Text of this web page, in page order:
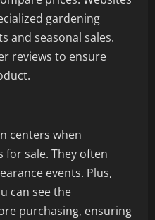
gardening
and seasonal sales.
reviews to ensure
centers when
for sale. They often
events. Plus,
can see the
purchasing, ensuring